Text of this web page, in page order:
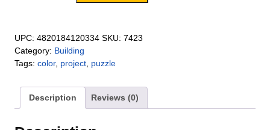
UPC: 4820184120334 SKU: 7423
Category: Building
Tags: color, project puzzle
Description Reviews (0)